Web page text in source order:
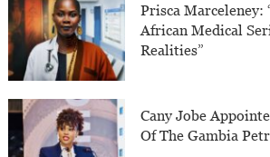
Prisca
African Medical
Realities”
Cany Jobe
Of The Gambia